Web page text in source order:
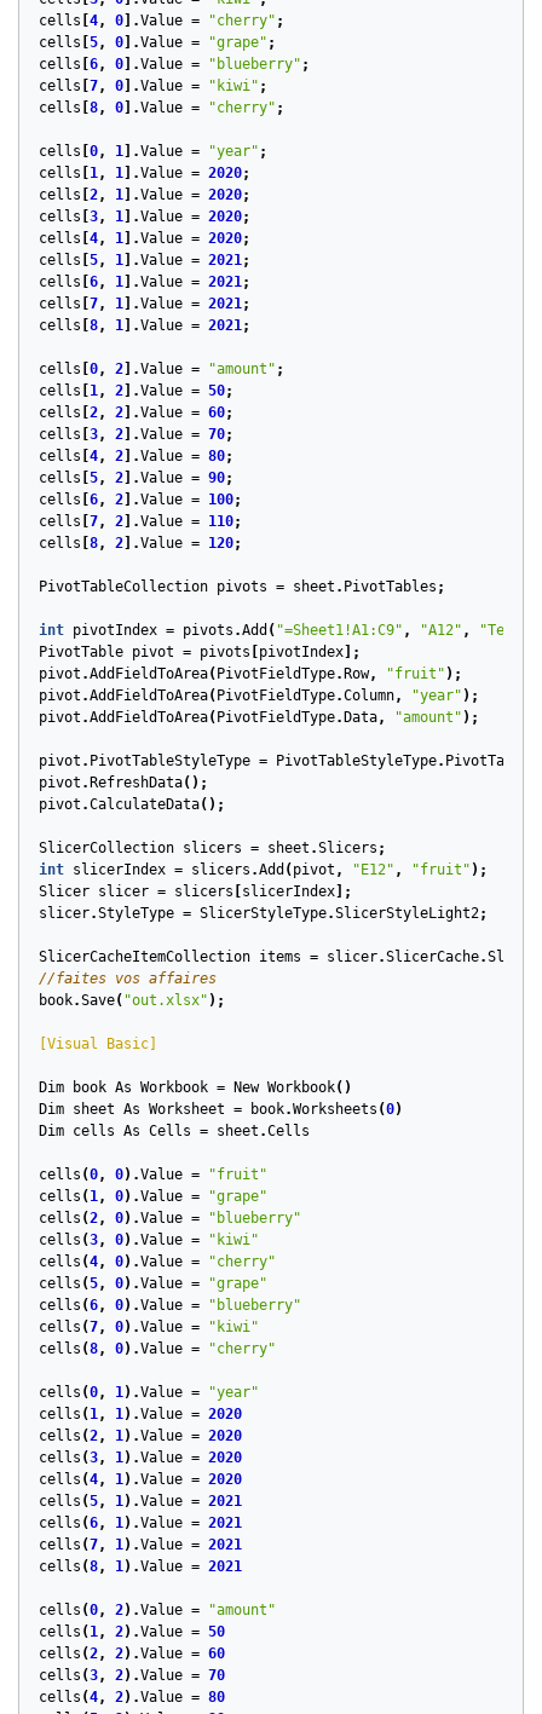
cells 4, 0 ].Value = "cherry" ;
cells 5, 0 ].Value = "grape" ;
cells 6, 0 ].Value = "blueberry" ;
cells 7, 0 ].Value = "kiwi" ;
cells 8, 0 ].Value = "cherry" ;
cells 0, 1 ].Value = "year" ;
cells
1, 1 ].Value = 2020;
cells 2, 1 ].Value = 2020;
cells 3, 1 ].Value = 2020;
cells 4, 1 ].Value = 2020;
cells 5, 1 ].Value = 2021;
cells 6, 1 ].Value = 2021;
cells 7, 1 ].Value = 2021;
cells 8, 1 ].Value = 2021;
cells 0, 2 ].Value = "amount" ;
cells
1, 2 ].Value = 50;
cells 2, 2 ].Value = 60;
cells 3, 2 ].Value = 70;
cells 4, 2 ].Value = 80;
cells 5, 2 ].Value = 90;
cells 6, 2 ].Value = 100;
cells 7, 2 ].Value = 110;
cells 8, 2 ].Value = 120;
PivotTableCollection pivots = sheet . PivotTables ;
int pivotIndex = pivots .Add ( "=Sheet1!A1:C9" , "A12" ,
PivotTable pivot = pivots pivotIndex ];
pivot .AddFieldToArea( PivotFieldType. Row, "fruit" );
pivot .AddFieldToArea( PivotFieldType.Column, "year" );
pivot .AddFieldToArea( PivotFieldType. Data, "amount" );
pivot . PivotTableStyleType = PivotTableStyleType.
pivot . RefreshData();
pivot .CalculateData();
SlicerCollection slicers = sheet .Slicers ;
int slicerIndex = slicers .Add ( pivot , "E12" , "fruit" );
Slicer slicer = slicers slicerIndex ];
slicer.StyleType = SlicerStyleType.SlicerStyleLight2;
SlicerCacheItemCollection items = slicer.SlicerCache.
//faites vos affaires
book.Save( "out.xlsx" );
[Visual Basic]
Dim book As Workbook = New Workbook()
Dim sheet As Worksheet = book.Worksheets (0)
Dim cells As Cells = sheet .Cells
cells (0, 0).Value =
"fruit"
cells ( 1, 0).Value =
"grape"
cells (2, 0).Value =
"blueberry"
cells (3, 0).Value =
"kiwi"
cells (4, 0).Value =
"cherry"
cells (5, 0).Value =
"grape"
cells (6, 0).Value =
"blueberry"
cells (7, 0).Value =
"kiwi"
cells (8, 0).Value = "cherry"
cells (0, 1).Value =
"year"
cells ( 1, 1).Value = 2020
cells (2, 1).Value = 2020
cells (3, 1).Value = 2020
cells (4, 1).Value = 2020
cells (5, 1).Value = 2021
cells (6, 1).Value = 2021
cells (7, 1).Value = 2021
cells (8, 1).Value = 2021
cells (0, 2).Value =
"amount"
cells ( 1, 2).Value = 50
cells (2, 2).Value = 60
cells (3, 2).Value = 70
cells (4, 2).Value = 80